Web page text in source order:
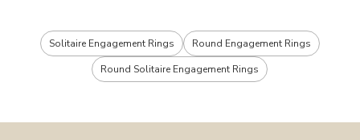
Solitaire Engagement Rings
Round Engagement Rings
Round Solitaire Engagement Rings